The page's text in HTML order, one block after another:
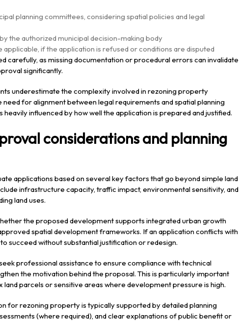
planning committees, considering spatial policies and legal
the authorized municipal decision-making body
applicable, if the application is refused or conditions are disputed
carefully, as missing documentation or procedural errors can invalidate
significantly.
underestimate the complexity involved in rezoning property
for alignment between legal requirements and spatial planning
influenced by how well the application is prepared and justified.
considerations and planning
applications based on several key factors that go beyond simple land
infrastructure capacity, traffic impact, environmental sensitivity, and
land uses.
the proposed development supports integrated urban growth
spatial development frameworks. If an application conflicts with
succeed without substantial justification or redesign.
professional assistance to ensure compliance with technical
the motivation behind the proposal. This is particularly important
land parcels or sensitive areas where development pressure is high.
for rezoning property is typically supported by detailed planning
(where required), and clear explanations of public benefit or